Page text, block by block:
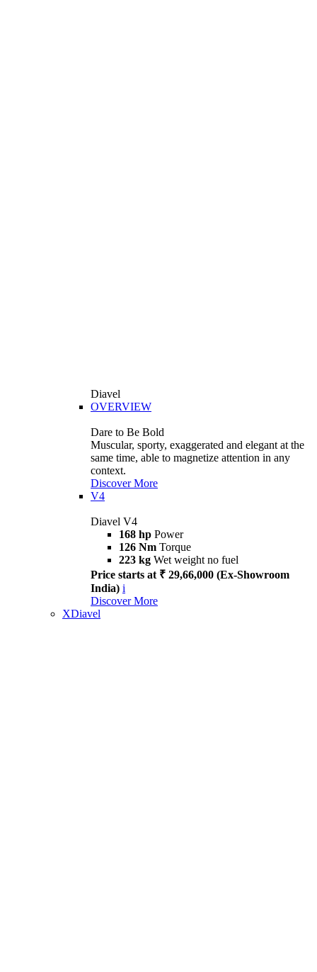
Diavel
OVERVIEW
Dare to Be Bold
Muscular, sporty, exaggerated and elegant at the
same time, able to magnetize attention in any
context.
Discover More
V4
Diavel V4
168 hp Power
126 Nm Torque
223 kg Wet weight no fuel
Price starts at ₹ 29,66,000 (Ex-Showroom
India) i
Discover More
XDiavel